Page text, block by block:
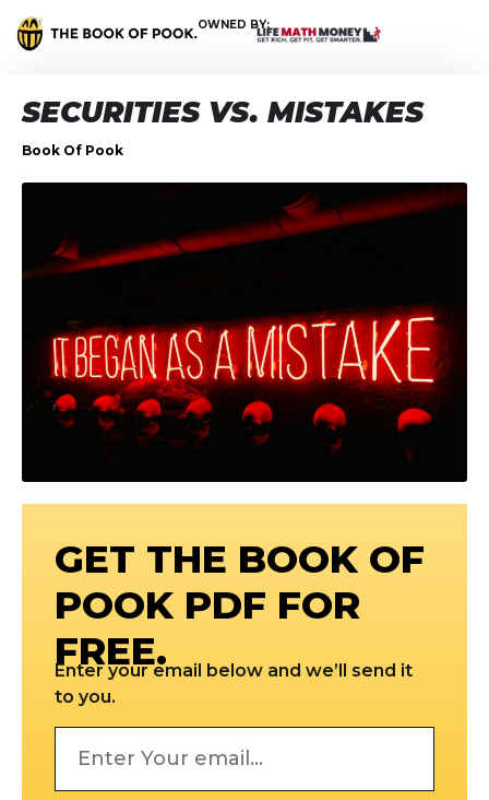
OWNED BY:
SECURITIES VS. MISTAKES
Book Of Pook
GET THE BOOK OF
POOK PDF FOR
FREE.
Enter your email below and we’ll send it
to you.